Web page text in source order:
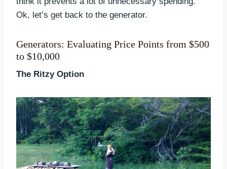
Ok, let’s get back to the generator.
Generators: Evaluating Price Points from $500
to $10,000
The Ritzy Option